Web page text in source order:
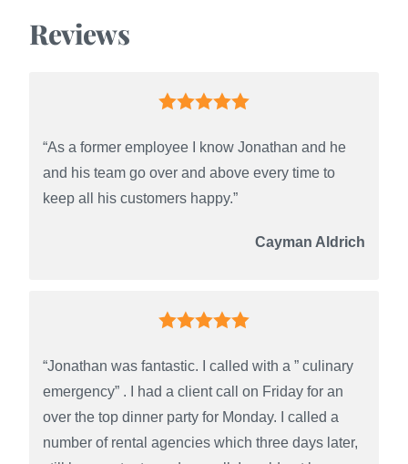
Reviews
“As a former employee I know Jonathan and he
and his team go over and above every time to
keep all his customers happy.”
Cayman Aldrich
“Jonathan was fantastic. I called with a ” culinary
emergency” . I had a client call on Friday for an
over the top dinner party for Monday. I called a
number of rental agencies which three days later,